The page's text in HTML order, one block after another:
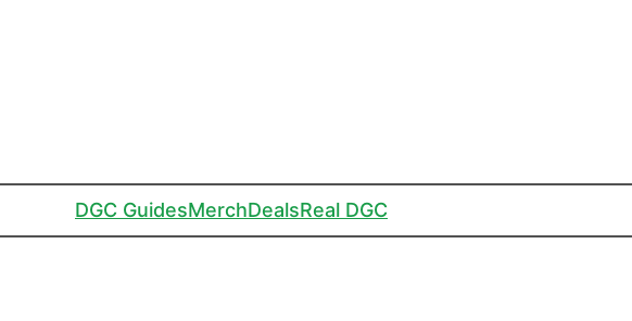
DGC GuidesMerchDealsReal DGC